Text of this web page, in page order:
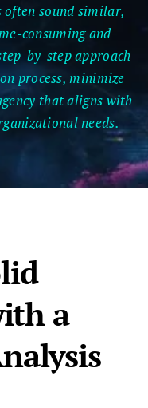
often sound similar,
consuming and
by-step approach
process, minimize
that aligns with
needs.
a